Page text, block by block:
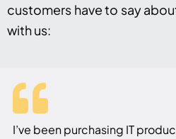
customers have to say
with us:
I’ve been purchasing IT